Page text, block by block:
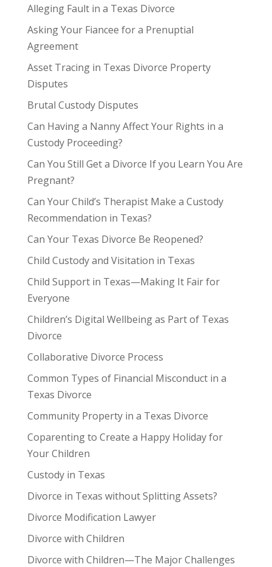
Alleging Fault in a Texas Divorce
Asking Your Fiancee for a Prenuptial
Agreement
Asset Tracing in Texas Divorce Property
Disputes
Brutal Custody Disputes
Can Having a Nanny Affect Your Rights in a
Custody Proceeding?
Can You Still Get a Divorce If you Learn You Are
Pregnant?
Can Your Child’s Therapist Make a Custody
Recommendation in Texas?
Can Your Texas Divorce Be Reopened?
Child Custody and Visitation in Texas
Child Support in Texas—Making It Fair for
Everyone
Children’s Digital Wellbeing as Part of Texas
Divorce
Collaborative Divorce Process
Common Types of Financial Misconduct in a
Texas Divorce
Community Property in a Texas Divorce
Coparenting to Create a Happy Holiday for
Your Children
Custody in Texas
Divorce in Texas without Splitting Assets?
Divorce Modification Lawyer
Divorce with Children
Divorce with Children—The Major Challenges